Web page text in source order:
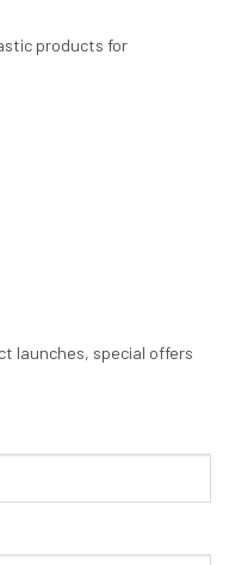
products for
launches, special offers